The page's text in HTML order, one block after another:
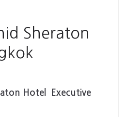
Sheraton
Hotel Executive